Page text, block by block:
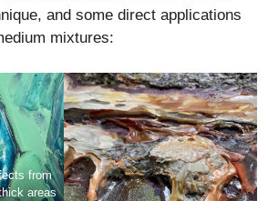
and some direct applications
mixtures:
from
areas